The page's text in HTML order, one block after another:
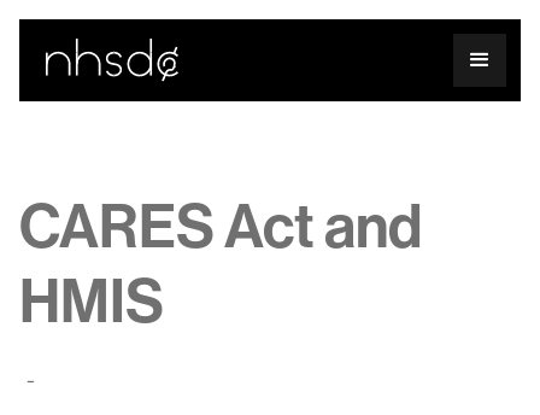
CARES Act and
HMIS
-